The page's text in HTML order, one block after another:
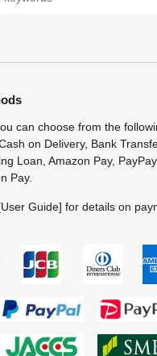
can choose from the
on Delivery, Bank
Loan, Amazon Pay, PayPay,
Pay.
Guide] for details on